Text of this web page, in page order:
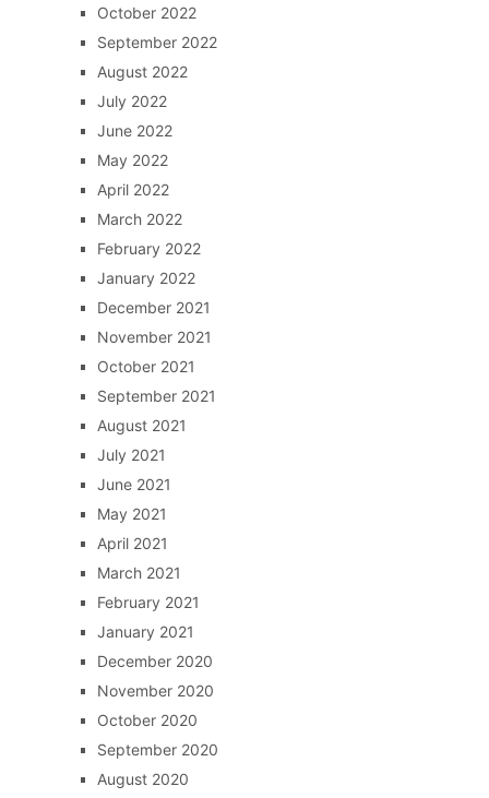
October 2022
September 2022
August 2022
July 2022
June 2022
May 2022
April 2022
March 2022
February 2022
January 2022
December 2021
November 2021
October 2021
September 2021
August 2021
July 2021
June 2021
May 2021
April 2021
March 2021
February 2021
January 2021
December 2020
November 2020
October 2020
September 2020
August 2020